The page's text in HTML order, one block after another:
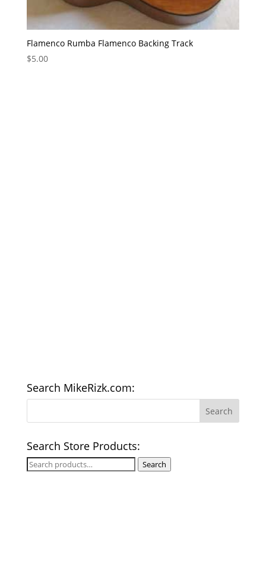
Flamenco Rumba Flamenco Backing Track
$5.00
Search MikeRizk.com:
Search Store Products:
Search
Search